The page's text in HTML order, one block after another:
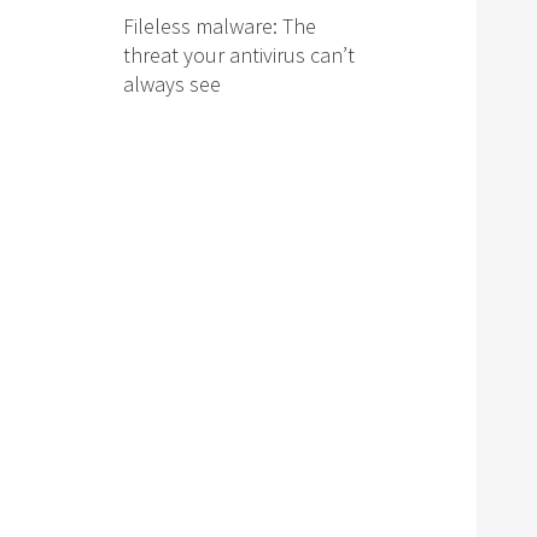
Fileless malware: The
threat your antivirus can’t
always see